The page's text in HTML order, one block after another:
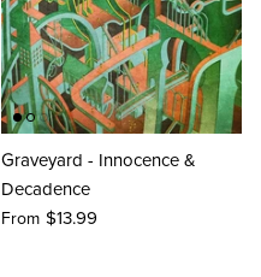
Graveyard - Innocence &
Decadence
From $13.99